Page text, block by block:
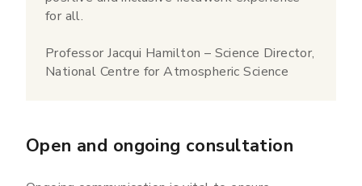
for all.
Professor Jacqui Hamilton – Science Director,
National Centre for Atmospheric Science
Open and ongoing consultation